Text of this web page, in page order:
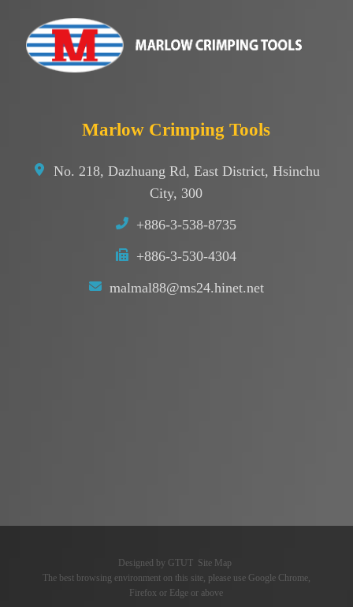
Marlow Crimping Tools
No. 218, Dazhuang Rd, East District, Hsinchu
City, 300
+886-3-538-8735
+886-3-530-4304
malmal88@ms24.hinet.net
Designed by GTUT Site Map
The best browsing environment on this site, please use Google Chrome,
Firefox or Edge or above